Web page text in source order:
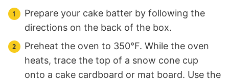
Prepare your cake batter by following the
directions on the back of the box.
Preheat the oven to 350°F. While the oven
heats, trace the top of a snow cone cup
onto a cake cardboard or mat board. Use the